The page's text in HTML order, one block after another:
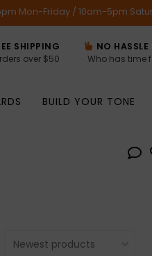
Mon-Friday / 10am-5pm
SHIPPING
over $50
NO HASSLE
Who has time
BUILD YOUR TONE